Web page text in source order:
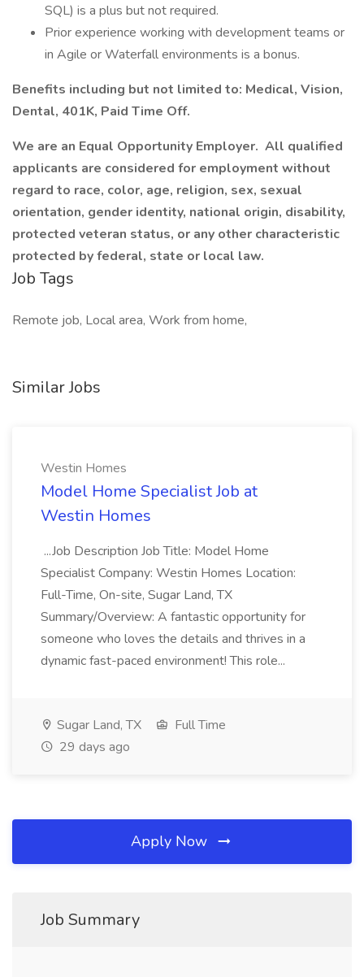
SQL) is a plus but not required.
Prior experience working with development teams or
in Agile or Waterfall environments is a bonus.
Benefits including but not limited to: Medical, Vision,
Dental, 401K, Paid Time Off.
We are an Equal Opportunity Employer. All qualified
applicants are considered for employment without
regard to race, color, age, religion, sex, sexual
orientation, gender identity, national origin, disability,
protected veteran status, or any other characteristic
protected by federal, state or local law.
Job Tags
Remote job, Local area, Work from home,
Similar Jobs
Westin Homes
Model Home Specialist Job at
Westin Homes
...Job Description Job Title: Model Home
Specialist Company: Westin Homes Location:
Full-Time, On-site, Sugar Land, TX
Summary/Overview: A fantastic opportunity for
someone who loves the details and thrives in a
dynamic fast-paced environment! This role...
Sugar Land, TX
Full Time
29 days ago
Apply Now
Job Summary